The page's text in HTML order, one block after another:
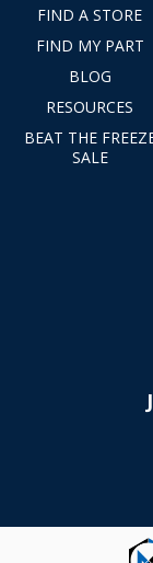
FIND A STORE
FIND MY PART
BLOG
RESOURCES
BEAT THE
SALE